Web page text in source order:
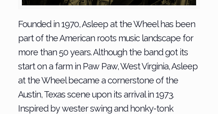
Founded in 1970, Asleep at the Wheel has been
part of the American roots music landscape for
more than 50 years. Although the band got its
start on a farm in Paw Paw, West Virginia, Asleep
at the Wheel became a cornerstone of the
Austin, Texas scene upon its arrival in 1973.
Inspired by wester swing and honky-tonk